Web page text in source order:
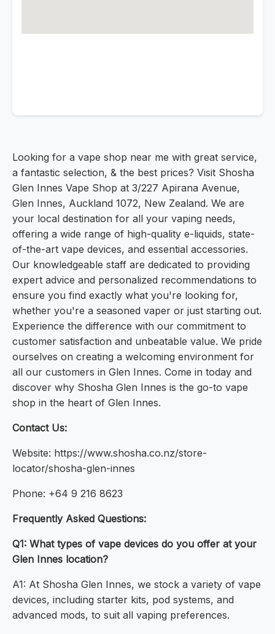
Looking for a vape shop near me with great service,
a fantastic selection, & the best prices? Visit Shosha
Glen Innes Vape Shop at 3/227 Apirana Avenue,
Glen Innes, Auckland 1072, New Zealand. We are
your local destination for all your vaping needs,
offering a wide range of high-quality e-liquids, state-
of-the-art vape devices, and essential accessories.
Our knowledgeable staff are dedicated to providing
expert advice and personalized recommendations to
ensure you find exactly what you're looking for,
whether you're a seasoned vaper or just starting out.
Experience the difference with our commitment to
customer satisfaction and unbeatable value. We pride
ourselves on creating a welcoming environment for
all our customers in Glen Innes. Come in today and
discover why Shosha Glen Innes is the go-to vape
shop in the heart of Glen Innes.
Contact Us:
Website: https://www.shosha.co.nz/store-
locator/shosha-glen-innes
Phone: +64 9 216 8623
Frequently Asked Questions:
Q1: What types of vape devices do you offer at your
Glen Innes location?
A1: At Shosha Glen Innes, we stock a variety of vape
devices, including starter kits, pod systems, and
advanced mods, to suit all vaping preferences.